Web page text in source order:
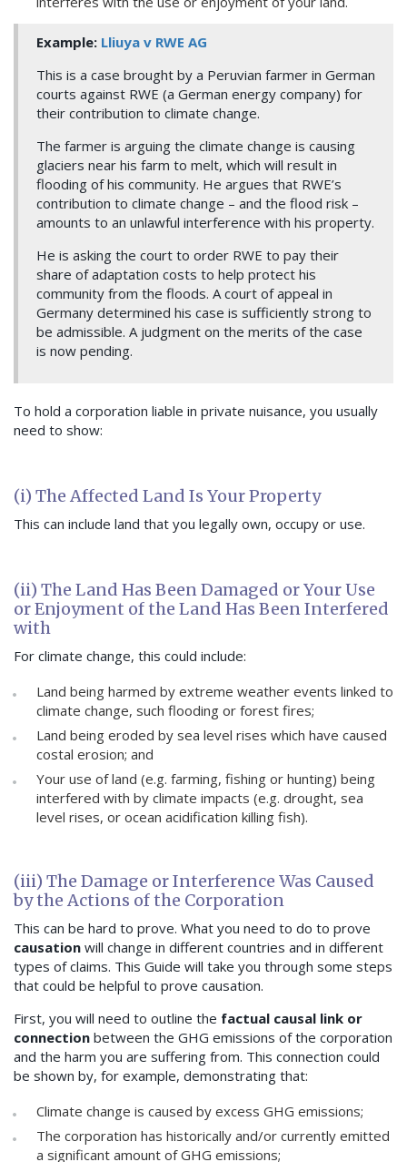
Example: Lliuya v RWE AG
This is a case brought by a Peruvian farmer in German
courts against RWE (a German energy company) for
their contribution to climate change.
The farmer is arguing the climate change is causing
glaciers near his farm to melt, which will result in
flooding of his community. He argues that RWE’s
contribution to climate change – and the flood risk –
amounts to an unlawful interference with his property.
He is asking the court to order RWE to pay their
share of adaptation costs to help protect his
community from the floods. A court of appeal in
Germany determined his case is sufficiently strong to
be admissible. A judgment on the merits of the case
is now pending.
To hold a corporation liable in private nuisance, you usually
need to show:
(i) The Affected Land Is Your Property
This can include land that you legally own, occupy or use.
(ii) The Land Has Been Damaged or Your Use
or Enjoyment of the Land Has Been Interfered
with
For climate change, this could include:
Land being harmed by extreme weather events linked to
climate change, such flooding or forest fires;
Land being eroded by sea level rises which have caused
costal erosion; and
Your use of land (e.g. farming, fishing or hunting) being
interfered with by climate impacts (e.g. drought, sea
level rises, or ocean acidification killing fish).
(iii) The Damage or Interference Was Caused
by the Actions of the Corporation
This can be hard to prove. What you need to do to prove
causation will change in different countries and in different
types of claims. This Guide will take you through some steps
that could be helpful to prove causation.
First, you will need to outline the factual causal link or
connection between the GHG emissions of the corporation
and the harm you are suffering from. This connection could
be shown by, for example, demonstrating that:
Climate change is caused by excess GHG emissions;
The corporation has historically and/or currently emitted
a significant amount of GHG emissions;